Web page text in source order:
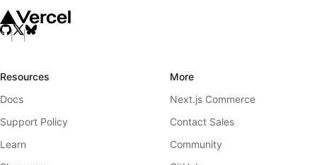
Resources
Docs
Support Policy
Learn
More
Next.js Commerce
Contact Sales
Community